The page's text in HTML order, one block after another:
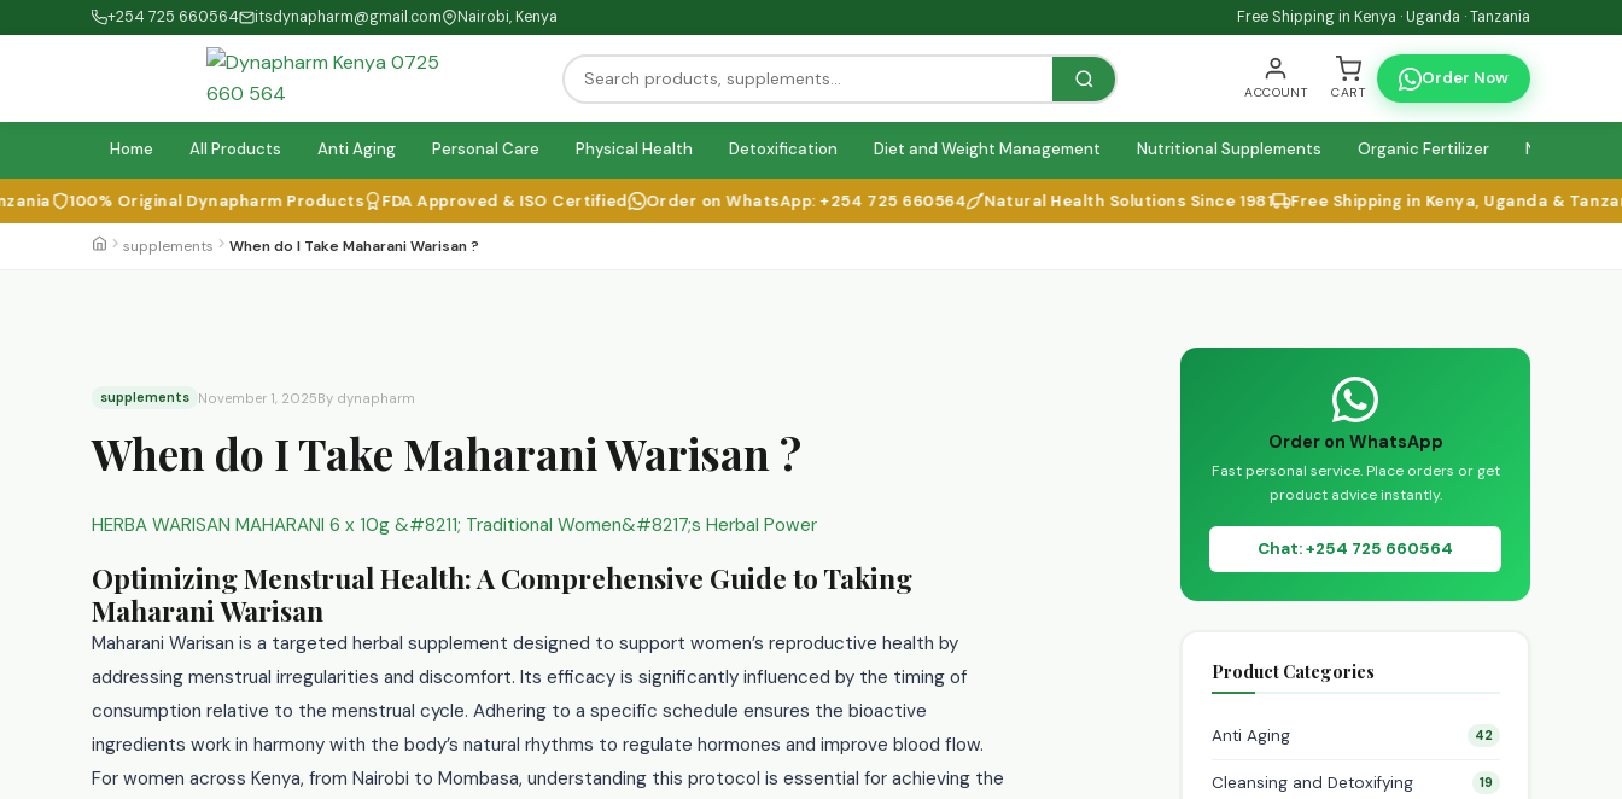
+254 725 660564 itsdynapharm@gmail.com Nairobi, Kenya Free Shipping in Kenya · Uganda · Tanzania
ACCOUNT CART
Order Now
Home All Products Anti Aging Personal Care Physical Health Detoxification Diet and Weight Management Nutritional Supplements Organic Fertilizer Natural
100% Original Dynapharm Products FDA Approved & ISO Certified Order on WhatsApp: +254 725 660564 Natural Health Solutions Since 1981 Free Shipping in Kenya, Uganda & Tanzania
supplements When do I Take Maharani Warisan ?
supplements November 1, 2025By dynapharm
When do I Take Maharani Warisan ?
HERBA WARISAN MAHARANI 6 x 10g &#8211; Traditional Women&#8217;s Herbal Power
Optimizing Menstrual Health: A Comprehensive Guide to Taking
Maharani Warisan
Maharani Warisan is a targeted herbal supplement designed to support women’s reproductive health by
addressing menstrual irregularities and discomfort. Its efficacy is significantly influenced by the timing of
consumption relative to the menstrual cycle. Adhering to a specific schedule ensures the bioactive
ingredients work in harmony with the body’s natural rhythms to regulate hormones and improve blood flow.
For women across Kenya, from Nairobi to Mombasa, understanding this protocol is essential for achieving the
Order on WhatsApp
Fast personal service. Place orders or get
product advice instantly.
Chat: +254 725 660564
Product Categories
Anti Aging 42
Cleansing and Detoxifying 19